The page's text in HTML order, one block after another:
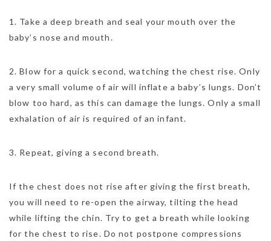
1. Take a deep breath and seal your mouth over the
baby’s nose and mouth.
2. Blow for a quick second, watching the chest rise. Only
a very small volume of air will inflate a baby’s lungs. Don’t
blow too hard, as this can damage the lungs. Only a small
exhalation of air is required of an infant.
3. Repeat, giving a second breath.
If the chest does not rise after giving the first breath,
you will need to re-open the airway, tilting the head
while lifting the chin. Try to get a breath while looking
for the chest to rise. Do not postpone compressions